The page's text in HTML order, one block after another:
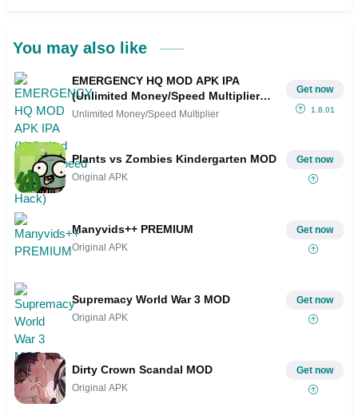
You may also like
EMERGENCY HQ MOD APK IPA
(Unlimited Money/Speed Multiplier
Hack)
Unlimited Money/Speed Multiplier
Get now
1.8.01
Plants vs Zombies Kindergarten MOD
Original APK
Get now
Manyvids++ PREMIUM
Original APK
Get now
Supremacy World War 3 MOD
Original APK
Get now
Dirty Crown Scandal MOD
Original APK
Get now